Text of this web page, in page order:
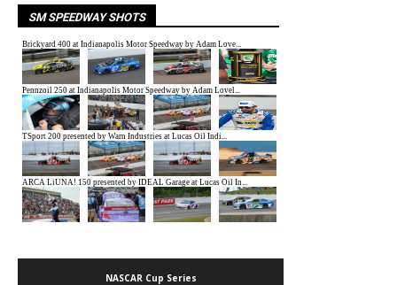
SM SPEEDWAY SHOTS
NASCAR Cup Series